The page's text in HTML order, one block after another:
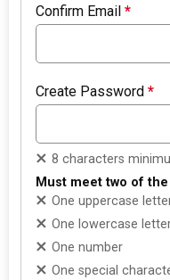
Confirm Email*
Create Password*
8 characters
Must meet two of
One uppercase
One lowercase
One number
One special